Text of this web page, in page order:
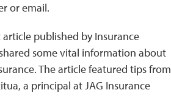
or email.
article published by Insurance
some vital information about
The article featured tips from
a principal at JAG Insurance